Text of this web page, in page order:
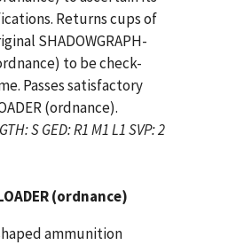
Returns cups of
SHADOWGRAPH-
to be check-
Passes satisfactory
(ordnance).
S GED: R1 M1 L1 SVP: 2
(ordnance)
ammunition